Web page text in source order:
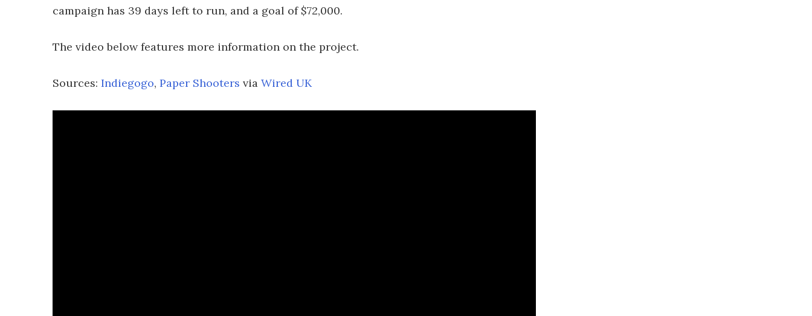
campaign has 39 days left to run, and a goal of $72,000.
The video below features more information on the project.
Sources: Indiegogo, Paper Shooters via Wired UK